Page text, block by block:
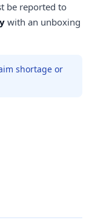
be reported to
with an unboxing
shortage or